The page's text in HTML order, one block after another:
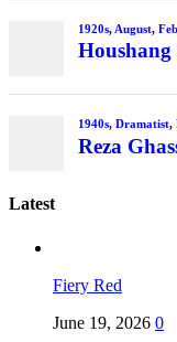
1920s, August,
1940s, Dramatist,
Reza
Latest
Fiery Red
June 19, 2026 0